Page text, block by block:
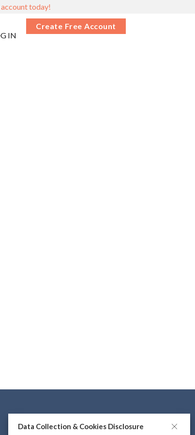
Data Collection & Cookies Disclosure
today!
IN
Create Free Account
CONNECT WITH US